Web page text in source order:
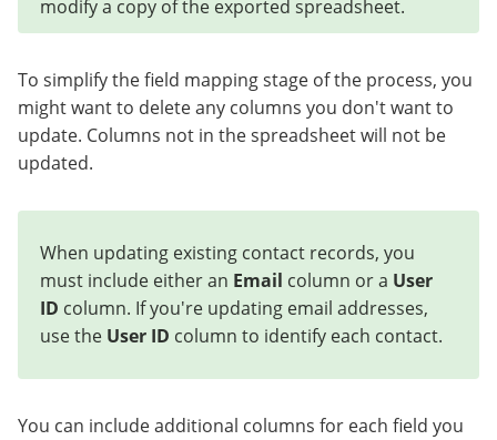
modify a copy of the exported spreadsheet.
To simplify the field mapping stage of the process, you
might want to delete any columns you don't want to
update. Columns not in the spreadsheet will not be
updated.
When updating existing contact records, you
must include either an Email column or a User
ID column. If you're updating email addresses,
use the User ID column to identify each contact.
You can include additional columns for each field you